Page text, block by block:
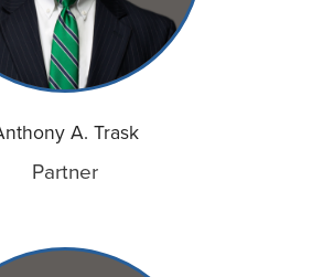
A. Trask
Partner